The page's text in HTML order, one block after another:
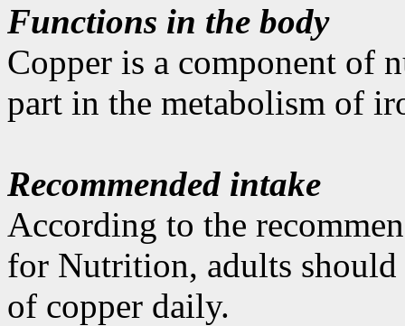
Functions in the body
Copper is a component of
part in the metabolism of
Recommended intake
According to the
for Nutrition, adults
of copper daily.